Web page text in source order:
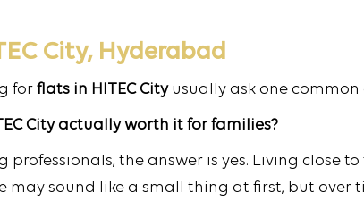
City, Hyderabad
for flats in HITEC Cityusually ask one
City actually worth it for families?
professionals, the answer is yes. Living close
may sound like a small thing at first, but over